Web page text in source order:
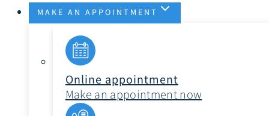
MAKE AN APPOINTMENT
Online appointment
Make an appointment now